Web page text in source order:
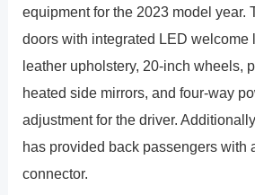
equipment for the 2023 model year.
doors with integrated LED welcome
leather upholstery, 20-inch wheels,
heated side mirrors, and four-way
adjustment for the driver.
has provided back passengers with
connector.